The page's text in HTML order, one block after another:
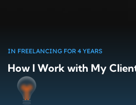
IN FREELANCING FOR 4 YEARS
How I Work with My